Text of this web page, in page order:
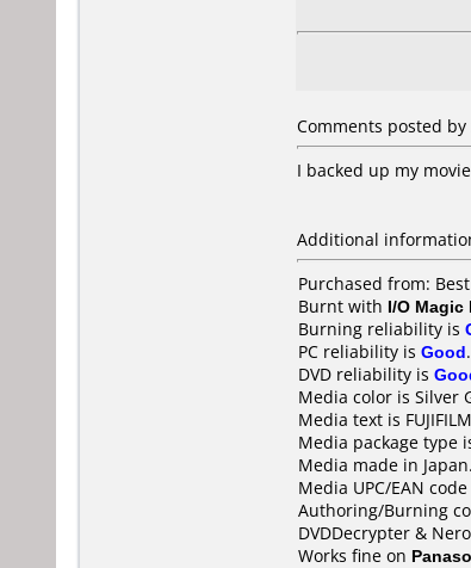
Comments posted by
I backed up my
Additional
Purchased from:
Burnt with I/O Magic
Burning reliability is
PC reliability is Good.
DVD reliability is
Media color is Silver
Media text is
Media package type
Media made in Japan.
Media UPC/EAN
Authoring/Burning
DVDDecrypter &
Works fine on